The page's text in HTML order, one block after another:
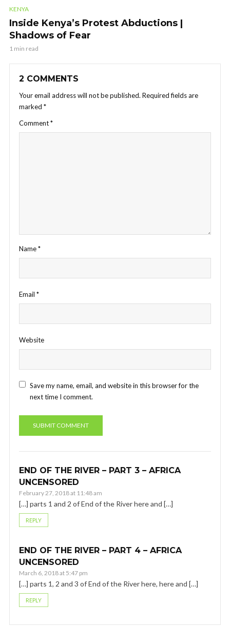
KENYA
Inside Kenya’s Protest Abductions |
Shadows of Fear
1 min read
2 COMMENTS
Your email address will not be published. Required fields are
marked *
Comment*
Name*
Email *
Website
Save my name, email, and website in this browser for the
next time I comment.
END OF THE RIVER – PART 3 – AFRICA
UNCENSORED
February 27, 2018 at 11:48 am
[…] parts 1 and 2 of End of the River here and […]
REPLY
END OF THE RIVER – PART 4 – AFRICA
UNCENSORED
March 6, 2018 at 5:47 pm
[…] parts 1, 2 and 3 of End of the River here, here and […]
REPLY